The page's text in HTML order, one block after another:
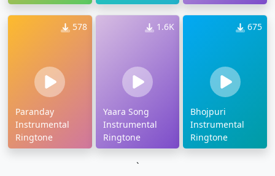
578
Paranday
Instrumental
Ringtone
1.6K
Yaara Song
Instrumental
Ringtone
675
Bhojpuri
Instrumental
Ringtone
`